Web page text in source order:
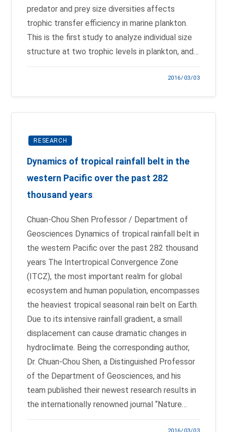
predator and prey size diversities affects
trophic transfer efficiency in marine plankton.
This is the first study to analyze individual size
structure at two trophic levels in plankton, and…
2016/03/03
RESEARCH
Dynamics of tropical rainfall belt in the
western Pacific over the past 282
thousand years
Chuan-Chou Shen Professor / Department of
Geosciences Dynamics of tropical rainfall belt in
the western Pacific over the past 282 thousand
years The Intertropical Convergence Zone
(ITCZ), the most important realm for global
ecosystem and human population, encompasses
the heaviest tropical seasonal rain belt on Earth.
Due to its intensive rainfall gradient, a small
displacement can cause dramatic changes in
hydroclimate. Being the corresponding author,
Dr. Chuan-Chou Shen, a Distinguished Professor
of the Department of Geosciences, and his
team published their newest research results in
the internationally renowned journal “Nature…